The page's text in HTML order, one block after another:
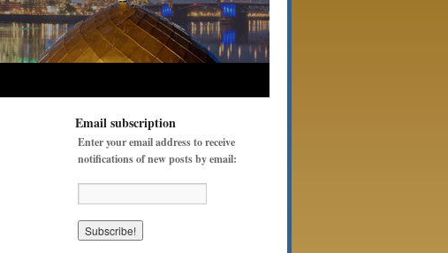
Email subscription
Enter your email address to receive
notifications of new posts by email: